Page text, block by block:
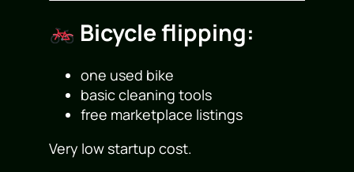
Bicycle flipping:
one used bike
basic cleaning tools
free marketplace listings
Very low startup cost.